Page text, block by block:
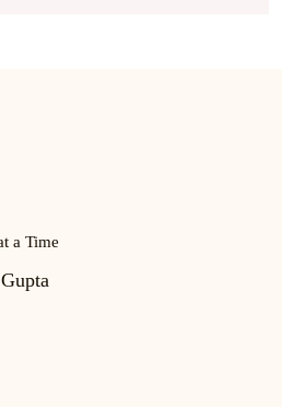
a Time